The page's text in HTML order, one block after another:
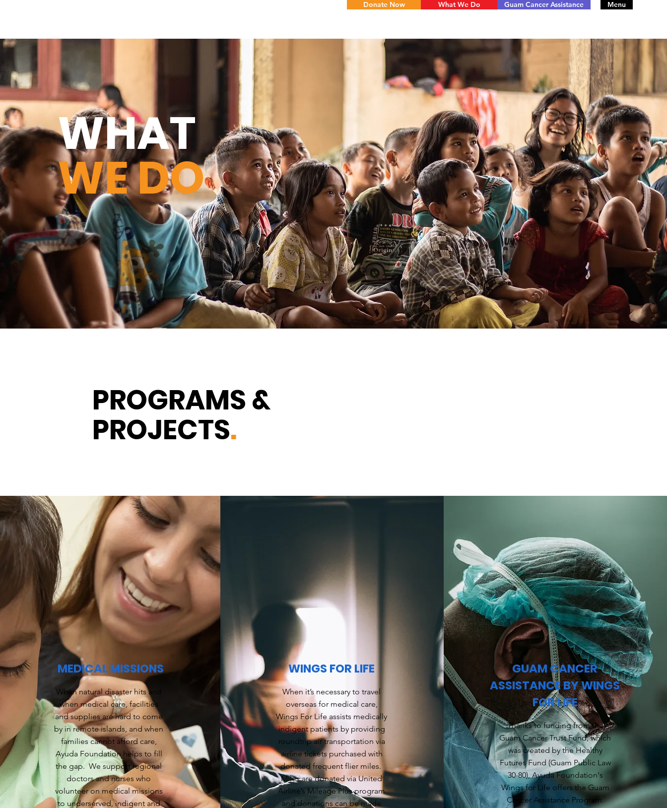
Donate Now What We Do Guam Cancer Assistance Menu
WHAT
WE DO
PROGRAMS &
PROJECTS.
MEDICAL MISSIONS
When natural disaster hits and
when medical care, facilities
and supplies are hard to come
by in remote islands, and when
families cannot afford care,
Ayuda Foundation helps to fill
the gap. We support regional
doctors and nurses who
volunteer on medical missions
to underserved, indigent and
WINGS FOR LIFE
When it’s necessary to travel
overseas for medical care,
Wings For Life assists medically
indigent patients by providing
roundtrip air transportation via
airline tickets purchased with
donated frequent flier miles.
Miles are donated via United
Airline’s Mileage Plus program
and donations can be made
GUAM CANCER
ASSISTANCE BY WINGS
FOR LIFE
Thanks to funding from the
Guam Cancer Trust Fund, which
was created by the Healthy
Futures Fund (Guam Public Law
30-80), Ayuda Foundation's
Wings for Life offers the Guam
Cancer Assistance Program.